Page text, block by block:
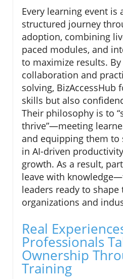
Every learning event is
structured journey
adoption, combining
paced modules, and
to maximize results.
collaboration and
solving, BizAccessHub
skills but also
Their philosophy is to
thrive”—meeting
and equipping them to
in AI-driven
growth. As a result,
leave with
leaders ready to
organizations and
Real
Professionals
Ownership
Training